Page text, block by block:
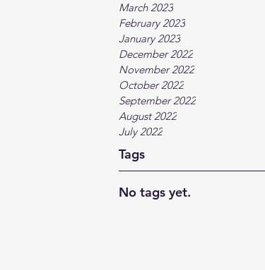
March 2023
February 2023
January 2023
December 2022
November 2022
October 2022
September 2022
August 2022
July 2022
Tags
No tags yet.